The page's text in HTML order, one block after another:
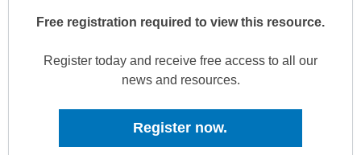
Free registration required to view this resource.
Register today and receive free access to all our
news and resources.
Register now.